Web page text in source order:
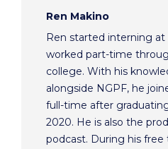
Ren Makino
Ren started interning at
worked part-time
college. With his
alongside NGPF, he
full-time after
2020. He is also the
podcast. During his